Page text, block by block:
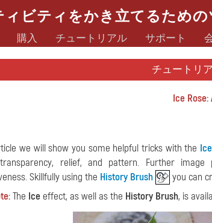
ビティをかき立てるための
購入 チュートリアル サポート
チュートリア
Ice
we will show you some helpful tricks with the Ice
relief, and pattern. Further
Skillfully using the History Brush
you can
The Ice effect, as well as the History Brush, is